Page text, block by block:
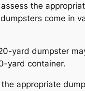
the
come in
yard dumpster
yard container.
appropriate